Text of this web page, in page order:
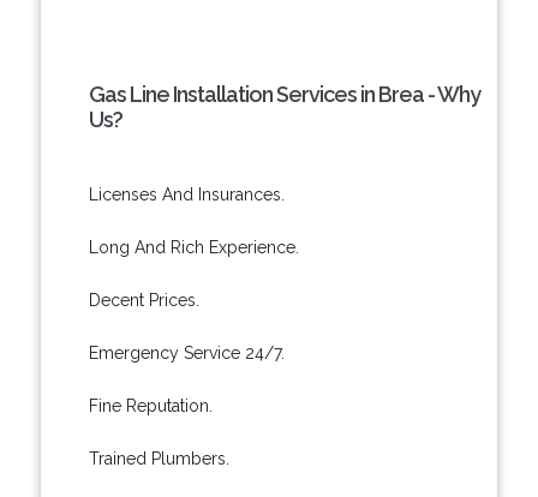
Gas Line Installation Services in Brea - Why
Us?
Licenses And Insurances.
Long And Rich Experience.
Decent Prices.
Emergency Service 24/7.
Fine Reputation.
Trained Plumbers.